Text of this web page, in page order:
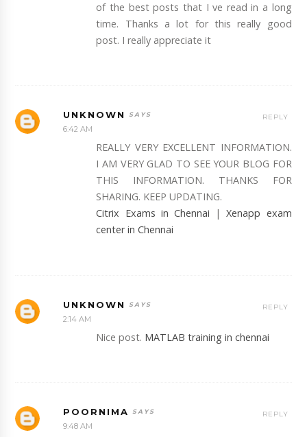
of the best posts that I ve read in a long
time. Thanks a lot for this really good
post. I really appreciate it
UNKNOWN
6:42 AM
REALLY VERY EXCELLENT INFORMATION.
I AM VERY GLAD TO SEE YOUR BLOG FOR
THIS INFORMATION. THANKS FOR
SHARING. KEEP UPDATING.
Citrix Exams in Chennai |Xenapp exam
center in Chennai
REPLY
UNKNOWN
2:14 AM
Nice post. MATLAB training in chennai
REPLY
POORNIMA
9:48 AM
REPLY